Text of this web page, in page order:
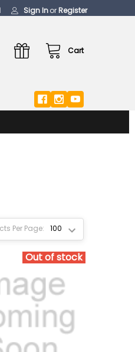
Sign InorRegister
Cart
Per Page:
Out of stock